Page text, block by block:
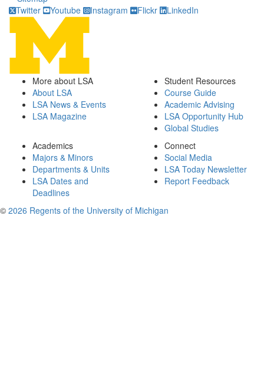
Twitter
Youtube Instagram Flickr LinkedIn
More about LSA
About LSA
LSA News & Events
LSA Magazine
Student Resources
Course Guide
Academic Advising
LSA Opportunity Hub
Global Studies
Academics
Majors & Minors
Departments & Units
LSA Dates and
Deadlines
Connect
Social Media
LSA Today Newsletter
Report Feedback
© 2026 Regents of the University of Michigan